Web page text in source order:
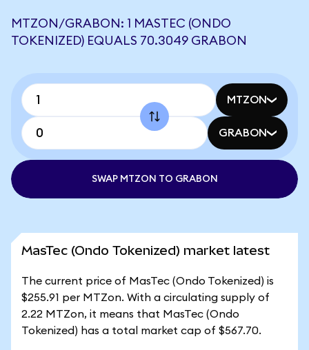
MTZON/GRABON: 1 MASTEC (ONDO
TOKENIZED) EQUALS 70.3049 GRABON
MTZON
GRABON
SWAP MTZON TO GRABON
MasTec (Ondo Tokenized) market latest
The current price of MasTec (Ondo Tokenized) is
$255.91 per MTZon. With a circulating supply of
2.22 MTZon, it means that MasTec (Ondo
Tokenized) has a total market cap of $567.70.